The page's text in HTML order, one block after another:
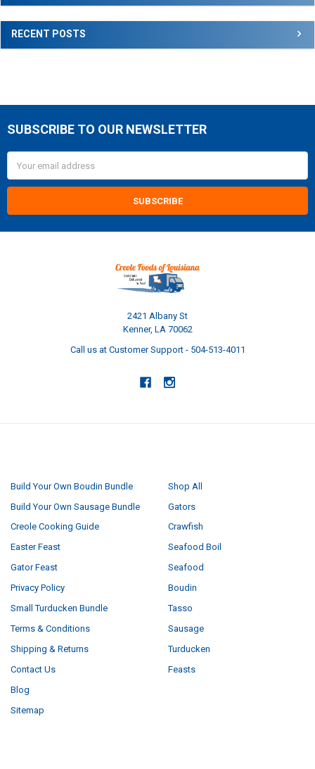
RECENT POSTS
Footer
SUBSCRIBE TO OUR NEWSLETTER
Address
2421 Albany St
Kenner, LA 70062
Call us at Customer Support - 504-513-4011
Build Your Own Boudin Bundle
Build Your Own Sausage Bundle
Creole Cooking Guide
Easter Feast
Gator Feast
Privacy Policy
Small Turducken Bundle
Terms & Conditions
Shipping & Returns
Contact Us
Blog
Sitemap
Shop All
Gators
Crawfish
Seafood Boil
Seafood
Boudin
Tasso
Sausage
Turducken
Feasts